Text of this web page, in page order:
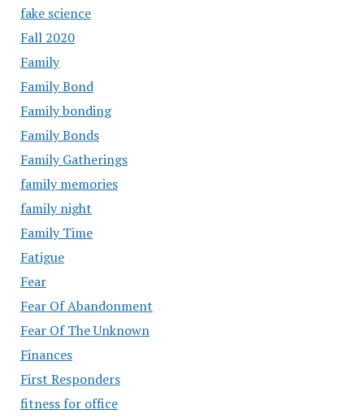
fake science
Fall 2020
Family
Family Bond
Family bonding
Family Bonds
Family Gatherings
family memories
family night
Family Time
Fatigue
Fear
Fear Of Abandonment
Fear Of The Unknown
Finances
First Responders
fitness for office